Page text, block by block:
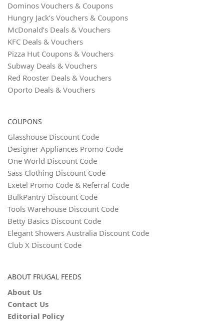
Dominos Vouchers & Coupons
Hungry Jack’s Vouchers & Coupons
McDonald’s Deals & Vouchers
KFC Deals & Vouchers
Pizza Hut Coupons & Vouchers
Subway Deals & Vouchers
Red Rooster Deals & Vouchers
Oporto Deals & Vouchers
COUPONS
Glasshouse Discount Code
Designer Appliances Promo Code
One World Discount Code
Sass Clothing Discount Code
Exetel Promo Code & Referral Code
BulkPantry Discount Code
Tools Warehouse Discount Code
Betty Basics Discount Code
Elegant Showers Australia Discount Code
Club X Discount Code
ABOUT FRUGAL FEEDS
About Us
Contact Us
Editorial Policy